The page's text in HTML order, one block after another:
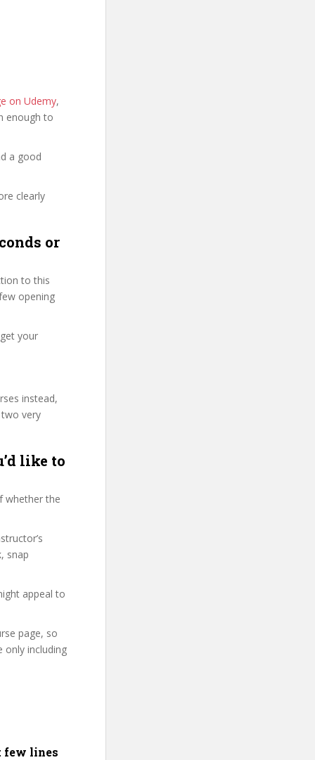
on Udemy,
enough to
a good
clearly
or
to this
opening
your
instead,
very
like to
whether the
snap
appeal to
page, so
only including
few lines